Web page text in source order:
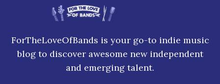
ForTheLoveOfBands is your go-to indie music
blog to discover awesome new independent
and emerging talent.